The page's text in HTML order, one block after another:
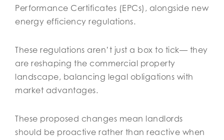
Performance Certificates (EPCs), alongside new
energy efficiency regulations.
These regulations aren’t just a box to tick— they
are reshaping the commercial property
landscape, balancing legal obligations with
market advantages.
These proposed changes mean landlords
should be proactive rather than reactive when